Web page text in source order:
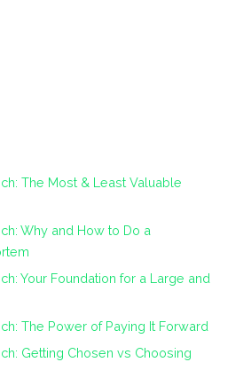
The Most & Least Valuable
Why and How to Do a
Your Foundation for a Large and
The Power of Paying It Forward
Getting Chosen vs Choosing